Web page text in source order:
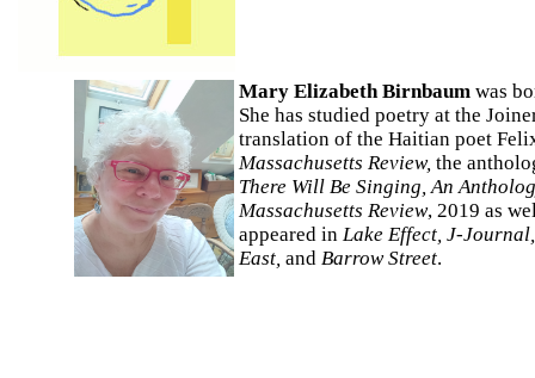
Mary Elizabeth Birnbaum was
She has studied poetry at the
translation of the Haitian poet
Massachusetts Review, the
There Will Be Singing, An
Massachusetts Review, 2019 as
appeared in Lake Effect, J-
East, and Barrow Street.